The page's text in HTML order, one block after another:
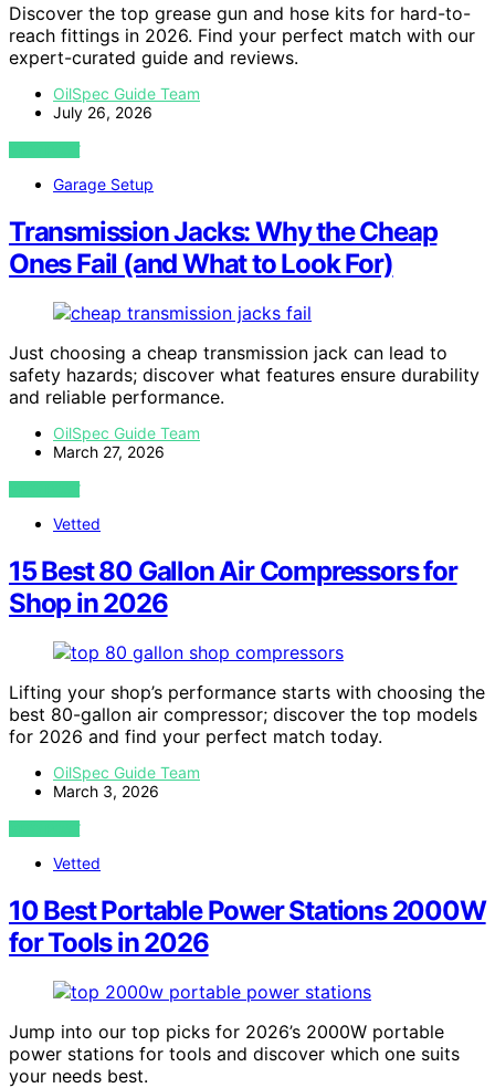
Discover the top grease gun and hose kits for hard-to-
reach fittings in 2026. Find your perfect match with our
expert-curated guide and reviews.
OilSpec Guide Team
July 26, 2026
VIEW POST
Garage Setup
Transmission Jacks: Why the Cheap
Ones Fail (and What to Look For)
Just choosing a cheap transmission jack can lead to
safety hazards; discover what features ensure durability
and reliable performance.
OilSpec Guide Team
March 27, 2026
VIEW POST
Vetted
15 Best 80 Gallon Air Compressors for
Shop in 2026
Lifting your shop’s performance starts with choosing the
best 80-gallon air compressor; discover the top models
for 2026 and find your perfect match today.
OilSpec Guide Team
March 3, 2026
VIEW POST
Vetted
10 Best Portable Power Stations 2000W
for Tools in 2026
Jump into our top picks for 2026’s 2000W portable
power stations for tools and discover which one suits
your needs best.